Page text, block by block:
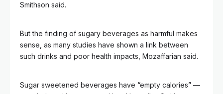
Smithson said.
But the finding of sugary beverages as harmful makes
sense, as many studies have shown a link between
such drinks and poor health impacts, Mozaffarian said.
Sugar sweetened beverages have “empty calories” —